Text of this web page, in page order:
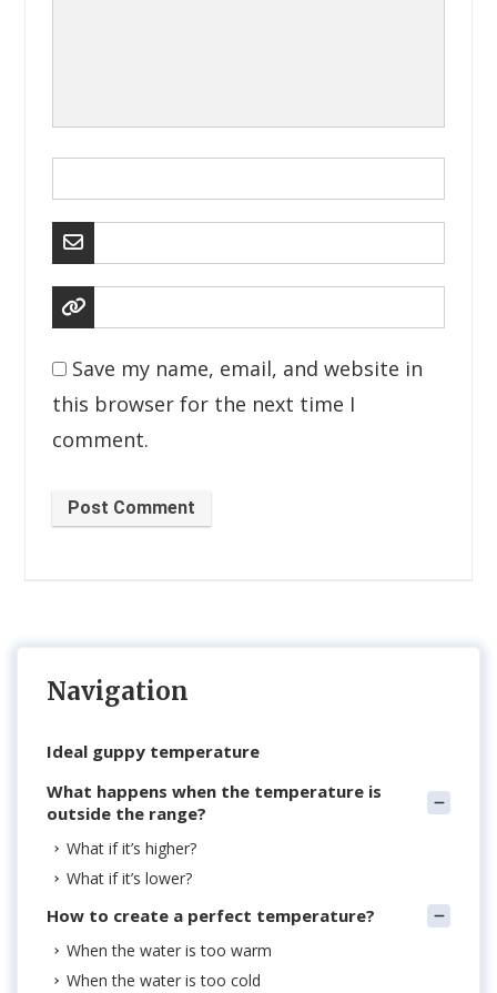
Save my name, email, and website in
this browser for the next time I
comment.
Post Comment
Navigation
Ideal guppy temperature
What happens when the temperature is
outside the range?
What if it’s higher?
What if it’s lower?
How to create a perfect temperature?
When the water is too warm
When the water is too cold